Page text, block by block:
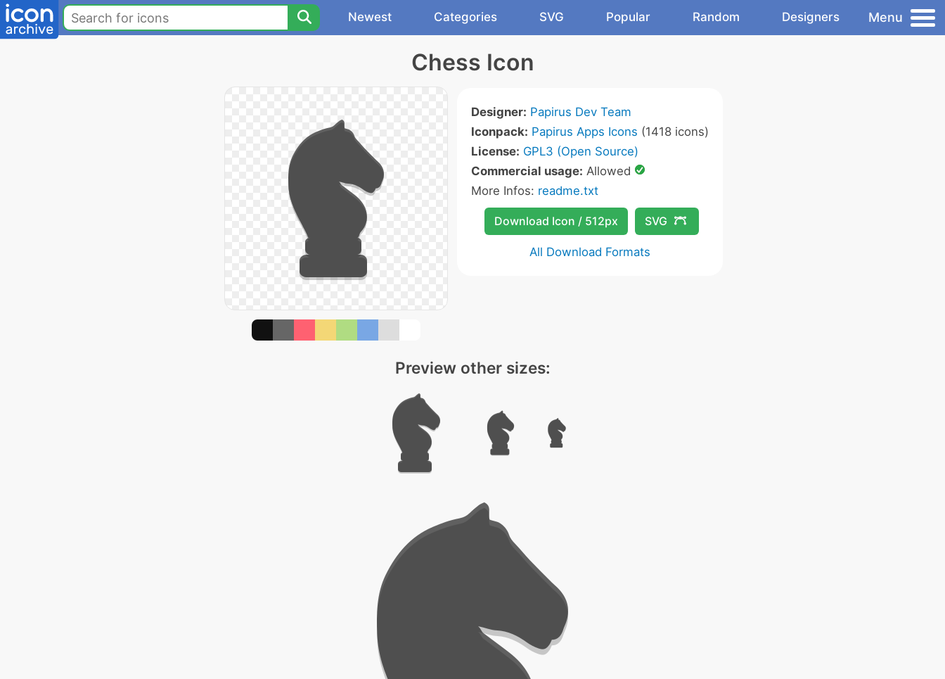
Newest Categories SVG Popular Random Designers Menu
Chess Icon
Designer: Papirus Dev Team
Iconpack: Papirus Apps Icons (1418 icons)
License: GPL3 (Open Source)
Commercial usage: Allowed
More Infos: readme.txt
Download Icon / 512px SVG
All Download Formats
Preview other sizes: